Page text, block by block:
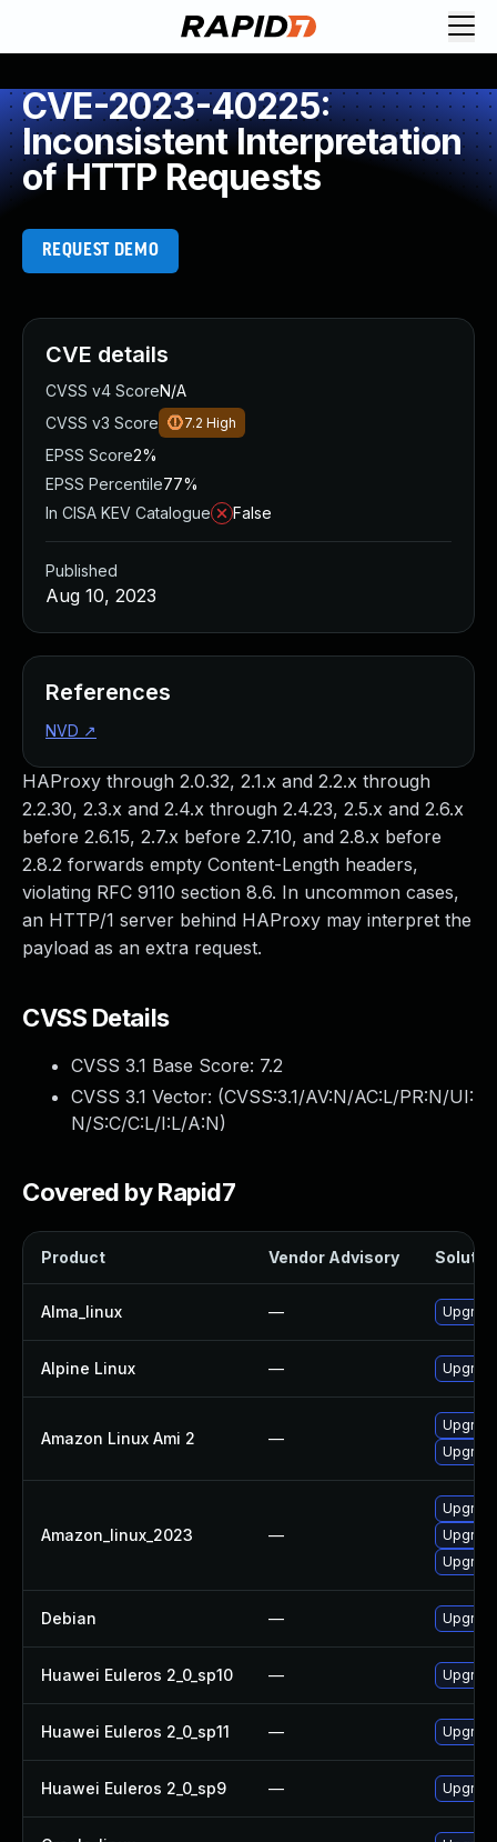
CVE-2023-40225:
Inconsistent Interpretation
of HTTP Requests
REQUEST DEMO
HAProxy through 2.0.32, 2.1.x and 2.2.x through
2.2.30, 2.3.x and 2.4.x through 2.4.23, 2.5.x and 2.6.x
before 2.6.15, 2.7.x before 2.7.10, and 2.8.x before
2.8.2 forwards empty Content-Length headers,
violating RFC 9110 section 8.6. In uncommon cases,
an HTTP/1 server behind HAProxy may interpret the
payload as an extra request.
CVSS Details
CVSS 3.1 Base Score: 7.2
CVSS 3.1 Vector: (CVSS:3.1/AV:N/AC:L/PR:N/UI:
N/S:C/C:L/I:L/A:N)
Covered by Rapid7
Product Vendor Advisory
Alma_linux —
Alpine Linux —
Amazon Linux Ami 2 —
Amazon_linux_2023 —
Debian —
Huawei Euleros 2_0_sp10 —
Huawei Euleros 2_0_sp11 —
Huawei Euleros 2_0_sp9 —
CVE details
CVSS v4 ScoreN/A
CVSS v3 Score
7.2 High
EPSS Score2%
EPSS Percentile77%
In CISA KEV Catalogue
False
Published
Aug 10, 2023
References
NVD ↗